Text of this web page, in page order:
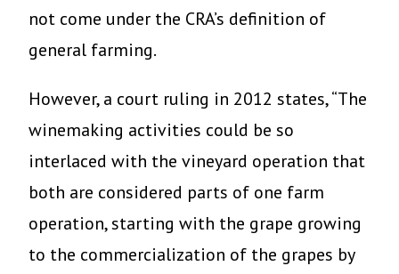
not come under the CRA’s definition of
general farming.
However, a court ruling in 2012 states, “The
winemaking activities could be so
interlaced with the vineyard operation that
both are considered parts of one farm
operation, starting with the grape growing
to the commercialization of the grapes by